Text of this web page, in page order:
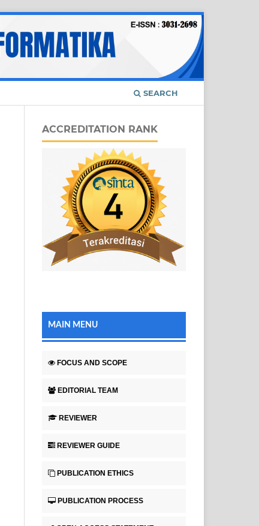
SEARCH
ACCREDITATION RANK
MAIN MENU
FOCUS AND SCOPE
EDITORIAL TEAM
REVIEWER
REVIEWER GUIDE
PUBLICATION ETHICS
PUBLICATION PROCESS